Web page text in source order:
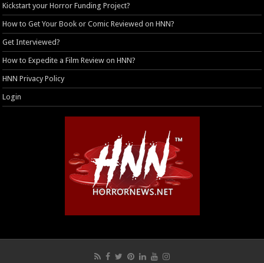
Kickstart your Horror Funding Project?
How to Get Your Book or Comic Reviewed on HNN?
Get Interviewed?
How to Expedite a Film Review on HNN?
HNN Privacy Policy
Login